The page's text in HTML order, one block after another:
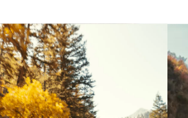
41
42
43